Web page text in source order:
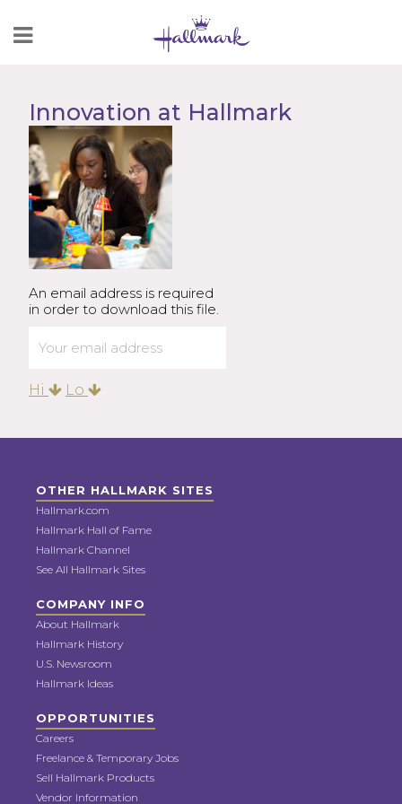
to
Innovation at Hallmark
An email address is required
in order to download this file.
Hi Lo
OTHER HALLMARK SITES
Hallmark.com
Hallmark Hall of Fame
Hallmark Channel
See All Hallmark Sites
COMPANY INFO
About Hallmark
Hallmark History
U.S. Newsroom
Hallmark Ideas
OPPORTUNITIES
Careers
Freelance & Temporary Jobs
Sell Hallmark Products
Vendor Information